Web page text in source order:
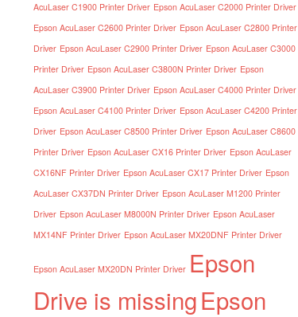
AcuLaser C1900 Printer Driver Epson AcuLaser C2000 Printer Driver
Epson AcuLaser C2600 Printer Driver Epson AcuLaser C2800 Printer
Driver Epson AcuLaser C2900 Printer Driver Epson AcuLaser C3000
Printer Driver Epson AcuLaser C3800N Printer Driver Epson
AcuLaser C3900 Printer Driver Epson AcuLaser C4000 Printer Driver
Epson AcuLaser C4100 Printer Driver Epson AcuLaser C4200 Printer
Driver Epson AcuLaser C8500 Printer Driver Epson AcuLaser C8600
Printer Driver Epson AcuLaser CX16 Printer Driver Epson AcuLaser
CX16NF Printer Driver Epson AcuLaser CX17 Printer Driver Epson
AcuLaser CX37DN Printer Driver Epson AcuLaser M1200 Printer
Driver Epson AcuLaser M8000N Printer Driver Epson AcuLaser
MX14NF Printer Driver Epson AcuLaser MX20DNF Printer Driver
Epson AcuLaser MX20DN Printer Driver Epson
Drive is missingEpson